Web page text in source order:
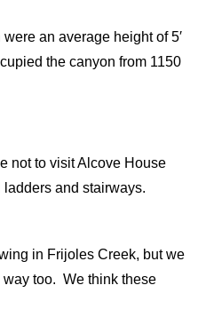
an average height of 5′
the canyon from 1150
not to visit Alcove House
and stairways.
in Frijoles Creek, but we
too. We think these